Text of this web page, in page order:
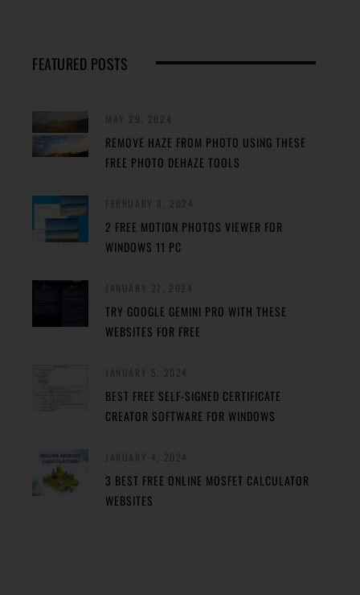
FEATURED POSTS
REMOVE HAZE FROM PHOTO USING THESE
FREE PHOTO DEHAZE TOOLS
2 FREE MOTION PHOTOS VIEWER FOR
WINDOWS 11 PC
TRY GOOGLE GEMINI PRO WITH THESE
WEBSITES FOR FREE
BEST FREE SELF-SIGNED CERTIFICATE
CREATOR SOFTWARE FOR WINDOWS
3 BEST FREE ONLINE MOSFET CALCULATOR
WEBSITES